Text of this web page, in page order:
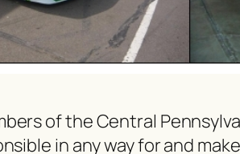
of the Central
in any way for and